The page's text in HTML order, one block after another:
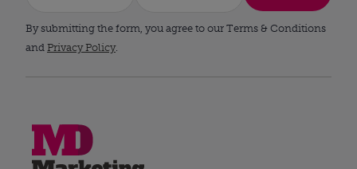
By submitting the form, you agree to our Terms & Conditions
and Privacy Policy.